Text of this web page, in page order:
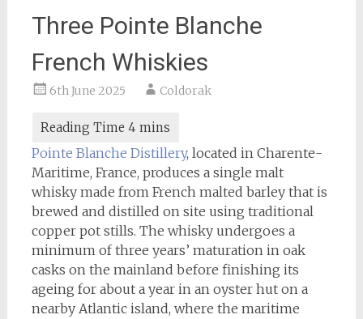
Three Pointe Blanche
French Whiskies
6th June 2025 Coldorak
Pointe Blanche Distillery, located in Charente-
Maritime, France, produces a single malt
whisky made from French malted barley that is
brewed and distilled on site using traditional
copper pot stills. The whisky undergoes a
minimum of three years’ maturation in oak
casks on the mainland before finishing its
ageing for about a year in an oyster hut on a
nearby Atlantic island, where the maritime